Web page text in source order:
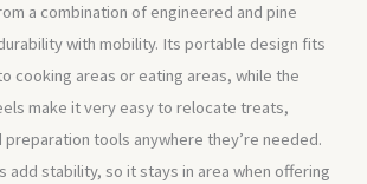
a combination of engineered and pine
with mobility. Its portable design fits
cooking areas or eating areas, while the
make it very easy to relocate treats,
tools anywhere they’re needed.
add stability, so it stays in area when offering